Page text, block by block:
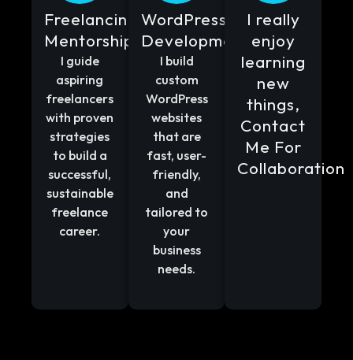
Freelancing
Mentorship
I guide
aspiring
freelancers
with proven
strategies
to build a
successful,
sustainable
freelance
career.
WordPress
Development
I build
custom
WordPress
websites
that are
fast, user-
friendly,
and
tailored to
your
business
needs.
I really
enjoy
learning
new
things,
Contact
Me For
Collaboration